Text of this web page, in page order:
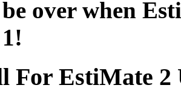
over when
For EstiMate 2